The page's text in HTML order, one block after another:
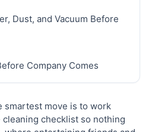
smartest move is to work
checklist so nothing
Dust, and Vacuum Before
Company Comes